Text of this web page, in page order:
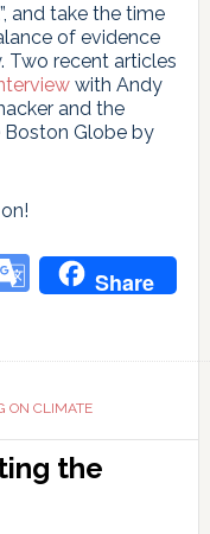
and take the time
of evidence
Two recent articles
with Andy
and the
Globe by
Google
Share
ON CLIMATE
the